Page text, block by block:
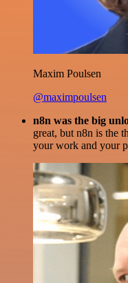
Maxim Poulsen
@maximpoulsen
n8n was the big
great, but n8n is the
your work and your